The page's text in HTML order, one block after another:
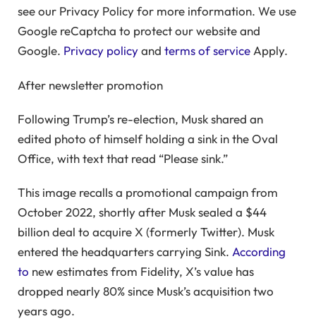
see our Privacy Policy for more information. We use
Google reCaptcha to protect our website and
Google. Privacy policyand terms of serviceApply.
After newsletter promotion
Following Trump’s re-election, Musk shared an
edited photo of himself holding a sink in the Oval
Office, with text that read “Please sink.”
This image recalls a promotional campaign from
October 2022, shortly after Musk sealed a $44
billion deal to acquire X (formerly Twitter). Musk
entered the headquarters carrying Sink. According
to new estimates from Fidelity, X’s value has
dropped nearly 80% since Musk’s acquisition two
years ago.